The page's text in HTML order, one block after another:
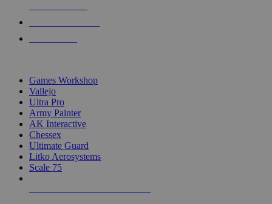
Games Workshop
Vallejo
Ultra Pro
Army Painter
AK Interactive
Chessex
Ultimate Guard
Litko Aerosystems
Scale 75